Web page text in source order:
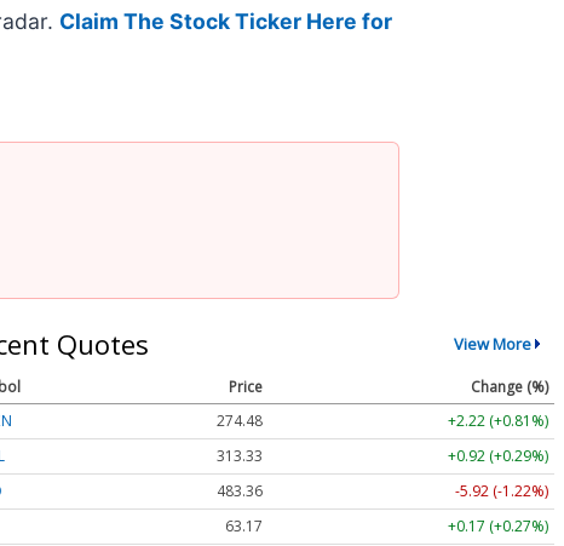
Claim The Stock Ticker Here for
Quotes View More
Price
Change (%)
274.48
+2.22 (+0.81%)
313.33
+0.92 (+0.29%)
483.36
-5.92 (-1.22%)
63.17
+0.17 (+0.27%)